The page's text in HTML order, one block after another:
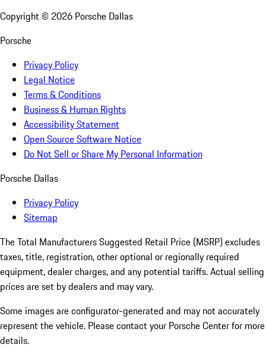
Copyright © 2026 Porsche Dallas
Porsche
Privacy Policy
Legal Notice
Terms & Conditions
Business & Human Rights
Accessibility Statement
Open Source Software Notice
Do Not Sell or Share My Personal Information
Porsche Dallas
Privacy Policy
Sitemap
The Total Manufacturers Suggested Retail Price (MSRP) excludes
taxes, title, registration, other optional or regionally required
equipment, dealer charges, and any potential tariffs. Actual selling
prices are set by dealers and may vary.
Some images are configurator-generated and may not accurately
represent the vehicle. Please contact your Porsche Center for more
details.